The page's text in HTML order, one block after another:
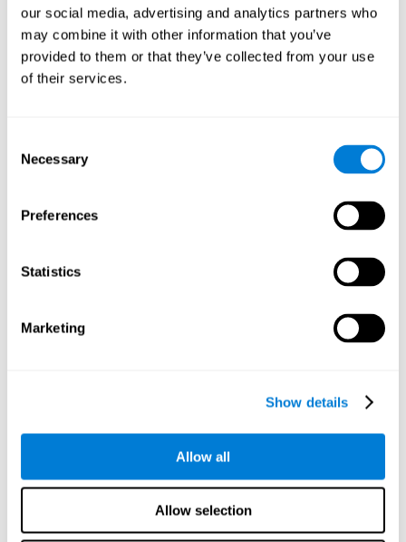
our social media, advertising and analytics partners who
may combine it with other information that you’ve
provided to them or that they’ve collected from your use
of their services.
Selection
Necessary
Preferences
Statistics
Marketing
Show details
Allow all
Allow selection